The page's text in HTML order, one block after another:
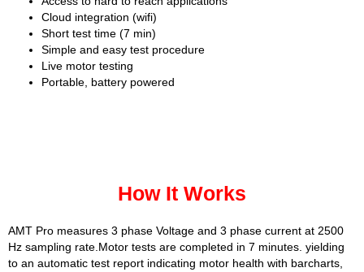
Cloud integration (wifi)
Short test time (7 min)
Simple and easy test procedure
Live motor testing
Portable, battery powered
How It Works
AMT Pro measures 3 phase Voltage and 3 phase current at 2500
Hz sampling rate.Motor tests are completed in 7 minutes. yielding
to an automatic test report indicating motor health with barcharts,